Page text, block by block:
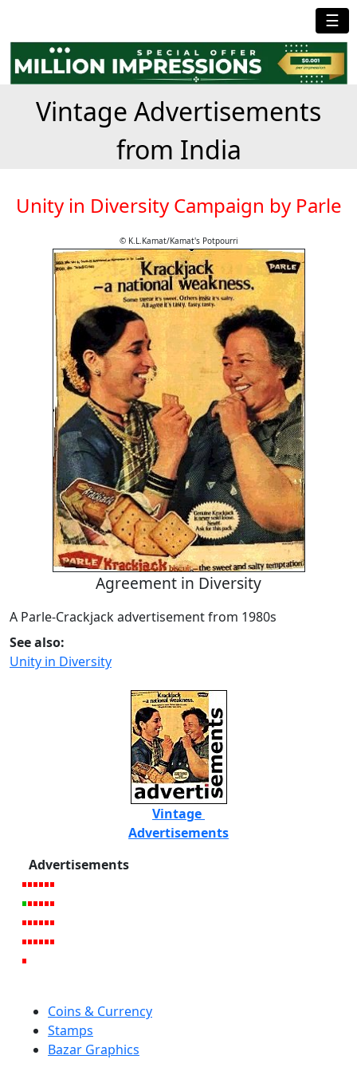
☰
Vintage Advertisements
from India
Unity in Diversity Campaign by Parle
© K.L.Kamat/Kamat's Potpourri
Agreement in Diversity
A Parle-Crackjack advertisement from 1980s
See also:
Unity in Diversity
Vintage
Advertisements
Advertisements
Coins & Currency
Stamps
Bazar Graphics